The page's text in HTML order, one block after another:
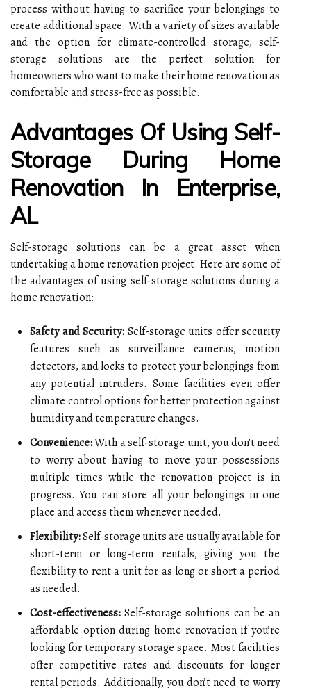
process without having to sacrifice your belongings to
create additional space. With a variety of sizes available
and the option for climate-controlled storage, self-
storage solutions are the perfect solution for
homeowners who want to make their home renovation as
comfortable and stress-free as possible.
Advantages Of Using Self-
Storage During Home
Renovation In Enterprise,
AL
Self-storage solutions can be a great asset when
undertaking a home renovation project. Here are some of
the advantages of using self-storage solutions during a
home renovation:
Safety and Security: Self-storage units offer security
features such as surveillance cameras, motion
detectors, and locks to protect your belongings from
any potential intruders. Some facilities even offer
climate control options for better protection against
humidity and temperature changes.
Convenience:With a self-storage unit, you don’t need
to worry about having to move your possessions
multiple times while the renovation project is in
progress. You can store all your belongings in one
place and access them whenever needed.
Flexibility:Self-storage units are usually available for
short-term or long-term rentals, giving you the
flexibility to rent a unit for as long or short a period
as needed.
Cost-effectiveness: Self-storage solutions can be an
affordable option during home renovation if you’re
looking for temporary storage space. Most facilities
offer competitive rates and discounts for longer
rental periods. Additionally, you don’t need to worry